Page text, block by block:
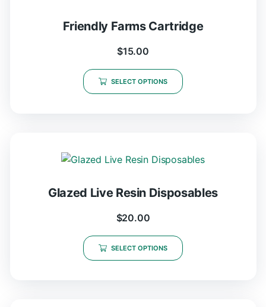
Friendly Farms Cartridge
$15.00
SELECT OPTIONS
Glazed Live Resin Disposables
$20.00
SELECT OPTIONS